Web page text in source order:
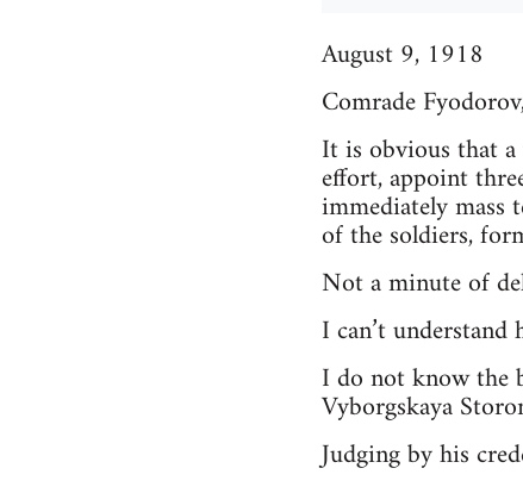
August 9, 1918
Comrade
It is obvious that
effort, appoint
immediately
of the soldiers,
Not a minute of
I can’t
I do not know the
Vyborgskaya
Judging by his